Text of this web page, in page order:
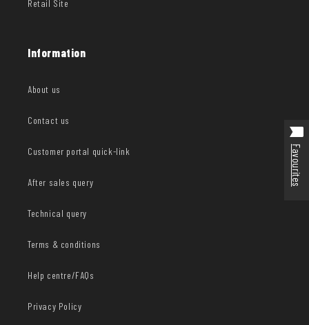
Retail Site
Information
About us
Contact us
Customer portal quick-link
After sales query
Technical query
Terms & conditions
Help centre/FAQs
Privacy Policy
Favourites